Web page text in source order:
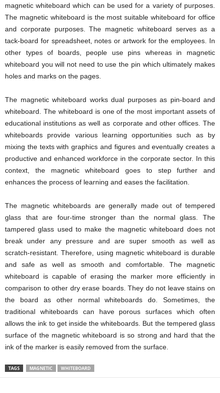
magnetic whiteboard which can be used for a variety of purposes.
The magnetic whiteboard is the most suitable whiteboard for office
and corporate purposes. The magnetic whiteboard serves as a
tack-board for spreadsheet, notes or artwork for the employees. In
other types of boards, people use pins whereas in magnetic
whiteboard you will not need to use the pin which ultimately makes
holes and marks on the pages.
The magnetic whiteboard works dual purposes as pin-board and
whiteboard. The whiteboard is one of the most important assets of
educational institutions as well as corporate and other offices. The
whiteboards provide various learning opportunities such as by
mixing the texts with graphics and figures and eventually creates a
productive and enhanced workforce in the corporate sector. In this
context, the magnetic whiteboard goes to step further and
enhances the process of learning and eases the facilitation.
The magnetic whiteboards are generally made out of tempered
glass that are four-time stronger than the normal glass. The
tampered glass used to make the magnetic whiteboard does not
break under any pressure and are super smooth as well as
scratch-resistant. Therefore, using magnetic whiteboard is durable
and safe as well as smooth and comfortable. The magnetic
whiteboard is capable of erasing the marker more efficiently in
comparison to other dry erase boards. They do not leave stains on
the board as other normal whiteboards do. Sometimes, the
traditional whiteboards can have porous surfaces which often
allows the ink to get inside the whiteboards. But the tempered glass
surface of the magnetic whiteboard is so strong and hard that the
ink of the marker is easily removed from the surface.
TAGS MAGNETIC WHITEBOARD